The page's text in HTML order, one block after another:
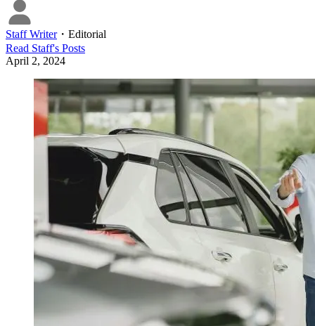
Staff Writer・ Editorial
Read Staff's Posts
April 2, 2024